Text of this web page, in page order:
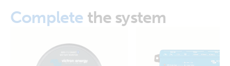
VE.Direct drawing with IP43 Smart Charger 12/50-1 Inverter
220 MPPT 100/50 Orion XS BMV-712
Complete the system